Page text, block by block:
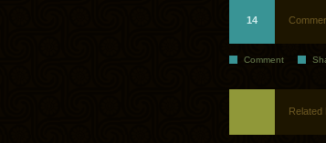
14
Comment
Related